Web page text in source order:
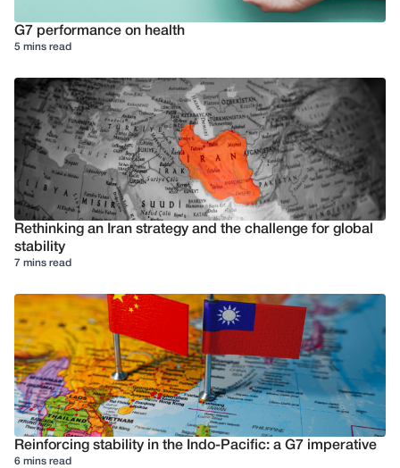
G7 performance on health
5 mins read
Rethinking an Iran strategy and the challenge for global
stability
7 mins read
Reinforcing stability in the Indo-Pacific: a G7 imperative
6 mins read